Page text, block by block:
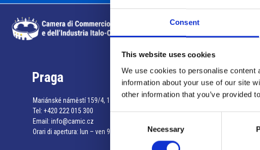
Consent
This website uses cookies
We use cookies to personalise
information about your use of our site
other information that you’ve provided
Necessary
Praga
Mariánské náměstí 159/4, 110 00 Praga 1 – Repubblica Ceca
Tel: +420 222 015 300
Email: info@camic.cz
Orari di apertura: lun – ven 9:00 – 17:00
Tel: